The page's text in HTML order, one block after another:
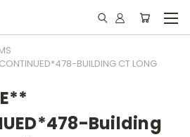
BUILDING CT LONG
Building